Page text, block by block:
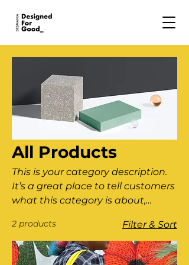
All Products
This is your category description.
It’s a great place to tell customers
what this category is about,
draw attention to your products.
2 products Filter & Sort